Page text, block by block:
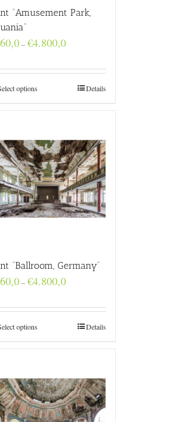
“Amusement Park,
–€4.800,0Price
through
€4.800,0
options Details
“Ballroom, Germany”
–€4.800,0Price
through
€4.800,0
options Details